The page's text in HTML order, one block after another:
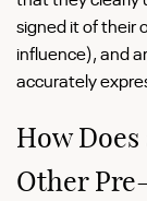
signed it of their
influence), and
accurately
How
Other